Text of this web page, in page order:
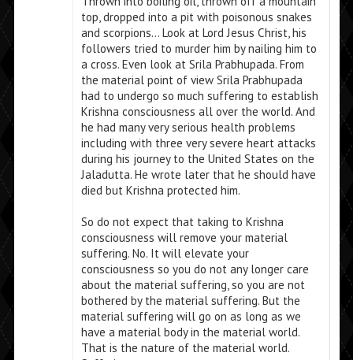
top, dropped into a pit with poisonous snakes
and scorpions… Look at Lord Jesus Christ, his
followers tried to murder him by nailing him to
a cross. Even look at Srila Prabhupada. From
the material point of view Srila Prabhupada
had to undergo so much suffering to establish
Krishna consciousness all over the world. And
he had many very serious health problems
including with three very severe heart attacks
during his journey to the United States on the
Jaladutta. He wrote later that he should have
died but Krishna protected him.
So do not expect that taking to Krishna
consciousness will remove your material
suffering. No. It will elevate your
consciousness so you do not any longer care
about the material suffering, so you are not
bothered by the material suffering. But the
material suffering will go on as long as we
have a material body in the material world.
That is the nature of the material world.